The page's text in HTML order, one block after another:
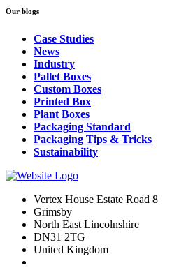
Our blogs
Case Studies
News
Industry
Pallet Boxes
Custom Boxes
Printed Box
Plant Boxes
Packaging Standard
Packaging Tips & Tricks
Sustainability
Vertex House Estate Road 8
Grimsby
​North East Lincolnshire
DN31 2TG
United Kingdom